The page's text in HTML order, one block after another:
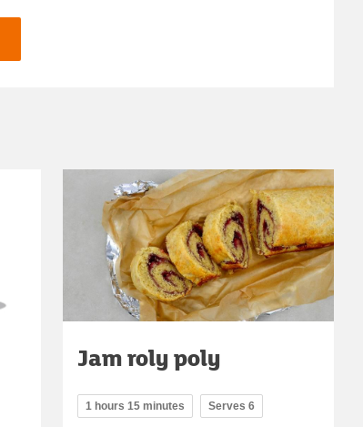
Jam roly poly
1 hours 15 minutes Serves 6